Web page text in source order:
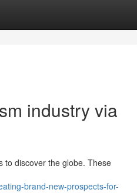
industry via
to discover the globe. These
brand-new-prospects-for-